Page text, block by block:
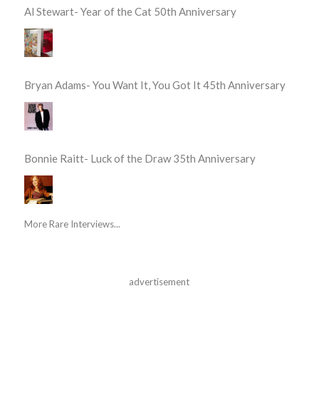
Al Stewart- Year of the Cat 50th Anniversary
Bryan Adams- You Want It, You Got It 45th Anniversary
Bonnie Raitt- Luck of the Draw 35th Anniversary
More Rare Interviews...
advertisement